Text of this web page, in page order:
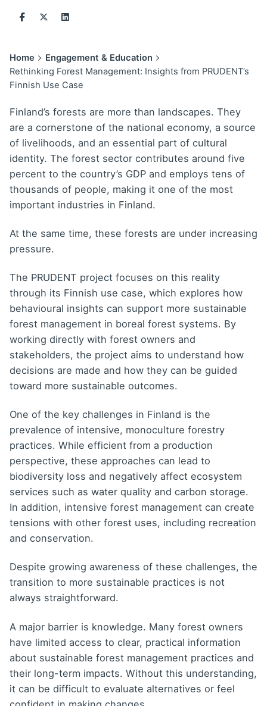
Home
Engagement & Education
Rethinking Forest Management: Insights from PRUDENT’s
Finnish Use Case
Finland’s forests are more than landscapes. They
are a cornerstone of the national economy, a source
of livelihoods, and an essential part of cultural
identity. The forest sector contributes around five
percent to the country’s GDP and employs tens of
thousands of people, making it one of the most
important industries in Finland.
At the same time, these forests are under increasing
pressure.
The PRUDENT project focuses on this reality
through its Finnish use case, which explores how
behavioural insights can support more sustainable
forest management in boreal forest systems. By
working directly with forest owners and
stakeholders, the project aims to understand how
decisions are made and how they can be guided
toward more sustainable outcomes.
One of the key challenges in Finland is the
prevalence of intensive, monoculture forestry
practices. While efficient from a production
perspective, these approaches can lead to
biodiversity loss and negatively affect ecosystem
services such as water quality and carbon storage.
In addition, intensive forest management can create
tensions with other forest uses, including recreation
and conservation.
Despite growing awareness of these challenges, the
transition to more sustainable practices is not
always straightforward.
A major barrier is knowledge. Many forest owners
have limited access to clear, practical information
about sustainable forest management practices and
their long-term impacts. Without this understanding,
it can be difficult to evaluate alternatives or feel